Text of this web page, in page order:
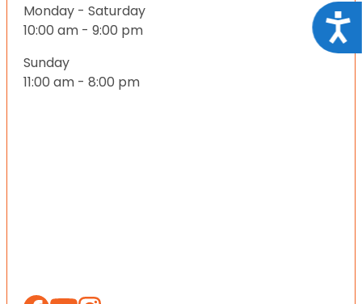
Monday - Saturday
10:00 am - 9:00 pm
Sunday
11:00 am - 8:00 pm